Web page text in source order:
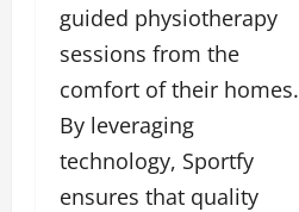
guided physiotherapy
sessions from the
comfort of their homes.
By leveraging
technology, Sportfy
ensures that quality